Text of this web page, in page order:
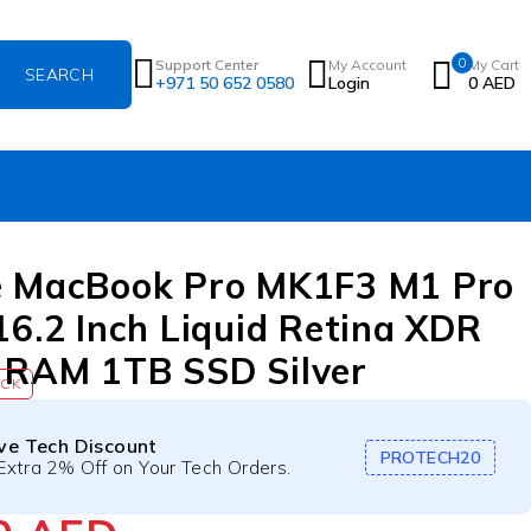
Support Center
+971 50 652 0580
My Account
Login
0 My Cart
0 AED
Pro MK1F3 M1 Pro
Inch Liquid Retina XDR
1TB SSD Silver
Tech Discount
2% Off on Your Tech Orders. PROTECH20